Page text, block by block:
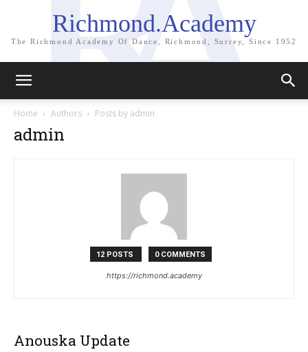
Richmond.Academy
The Richmond Academy Of Dance, Richmond, Surrey, Since 1952
Home Authors Posts by admin
admin
12 POSTS 0 COMMENTS
https://richmond.academy
Anouska Update